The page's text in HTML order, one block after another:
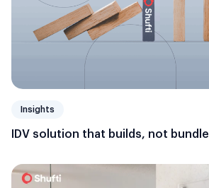
Insights
IDV solution that builds, not bundle